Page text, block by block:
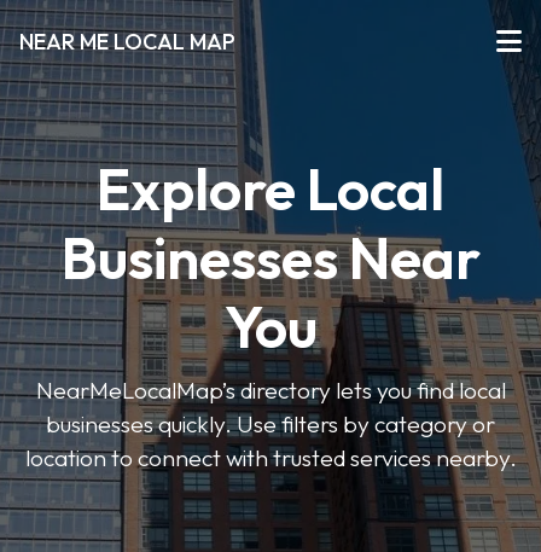
NEAR ME LOCAL MAP
Explore Local
Businesses Near
You
NearMeLocalMap’s directory lets you find local
businesses quickly. Use filters by category or
location to connect with trusted services nearby.